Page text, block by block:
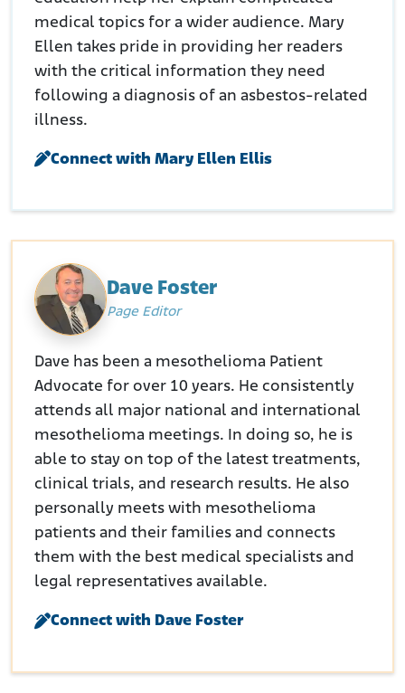
medical topics for a wider audience. Mary
Ellen takes pride in providing her readers
with the critical information they need
following a diagnosis of an asbestos-related
illness.
Connect with Mary Ellen Ellis
Dave Foster
Page Editor
Dave has been a mesothelioma Patient
Advocate for over 10 years. He consistently
attends all major national and international
mesothelioma meetings. In doing so, he is
able to stay on top of the latest treatments,
clinical trials, and research results. He also
personally meets with mesothelioma
patients and their families and connects
them with the best medical specialists and
legal representatives available.
Connect with Dave Foster